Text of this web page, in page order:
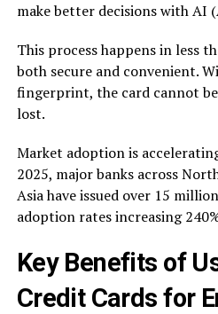
make better decisions with AI
This process happens in less
both secure and convenient.
fingerprint, the card cannot
lost.
Market adoption is
2025, major banks across
Asia have issued over 15
adoption rates increasing
Key Benefits of
Credit Cards for